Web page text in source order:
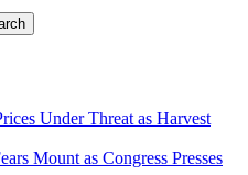
Under Threat as Harvest
Mount as Congress Presses